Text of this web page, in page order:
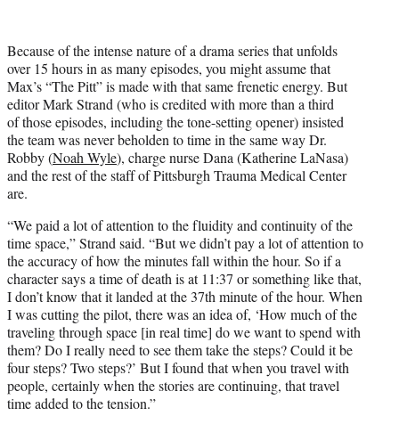
e
r
)
Because of the intense nature of a drama series that unfolds
over 15 hours in as many episodes, you might assume that
Max’s “The Pitt” is made with that same frenetic energy. But
editor Mark Strand (who is credited with more than a third
of those episodes, including the tone-setting opener) insisted
the team was never beholden to time in the same way Dr.
Robby (Noah Wyle), charge nurse Dana (Katherine LaNasa)
and the rest of the staff of Pittsburgh Trauma Medical Center
are.
“We paid a lot of attention to the fluidity and continuity of the
time space,” Strand said. “But we didn’t pay a lot of attention to
the accuracy of how the minutes fall within the hour. So if a
character says a time of death is at 11:37 or something like that,
I don’t know that it landed at the 37th minute of the hour. When
I was cutting the pilot, there was an idea of, ‘How much of the
traveling through space [in real time] do we want to spend with
them? Do I really need to see them take the steps? Could it be
four steps? Two steps?’ But I found that when you travel with
people, certainly when the stories are continuing, that travel
time added to the tension.”